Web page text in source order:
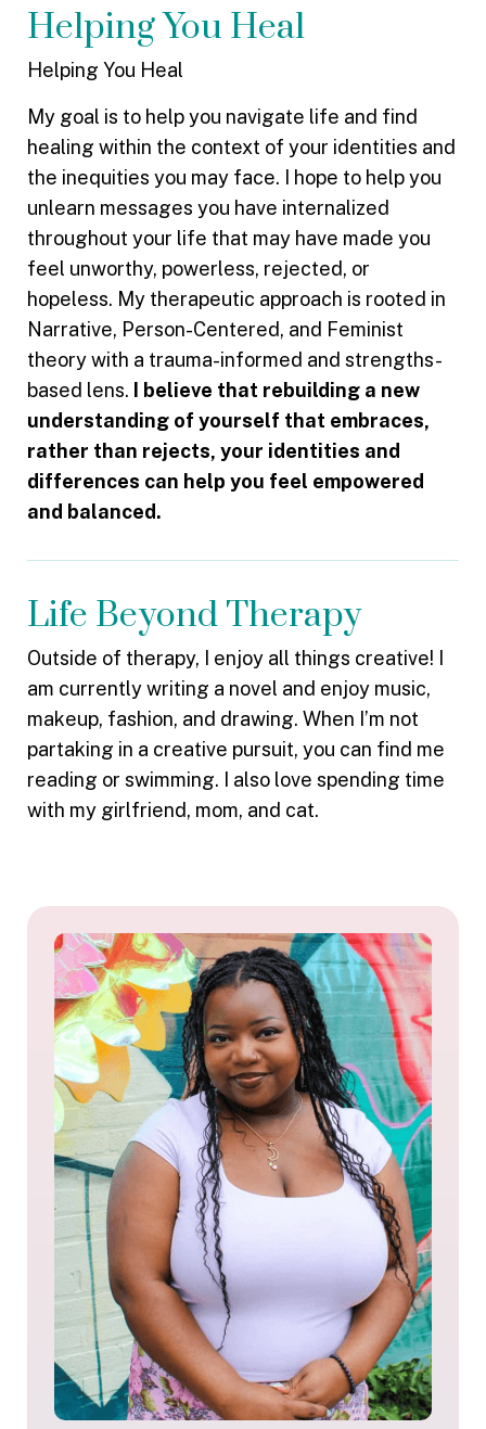
Helping You Heal
Helping You Heal
My goal is to help you navigate life and find
healing within the context of your identities and
the inequities you may face. I hope to help you
unlearn messages you have internalized
throughout your life that may have made you
feel unworthy, powerless, rejected, or
hopeless. My therapeutic approach is rooted in
Narrative, Person-Centered, and Feminist
theory with a trauma-informed and strengths-
based lens. I believe that rebuilding a new
understanding of yourself that embraces,
rather than rejects, your identities and
differences can help you feel empowered
and balanced.
Life Beyond Therapy
Outside of therapy, I enjoy all things creative! I
am currently writing a novel and enjoy music,
makeup, fashion, and drawing. When I’m not
partaking in a creative pursuit, you can find me
reading or swimming. I also love spending time
with my girlfriend, mom, and cat.